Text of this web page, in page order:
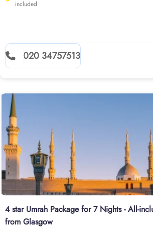
included
020 34757513
4 star Umrah Package for 7 Nights - All-
from Glasgow